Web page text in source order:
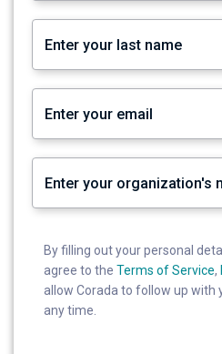
By filling out your personal
agree to the Terms of Service,
allow Corada to follow up with
any time.